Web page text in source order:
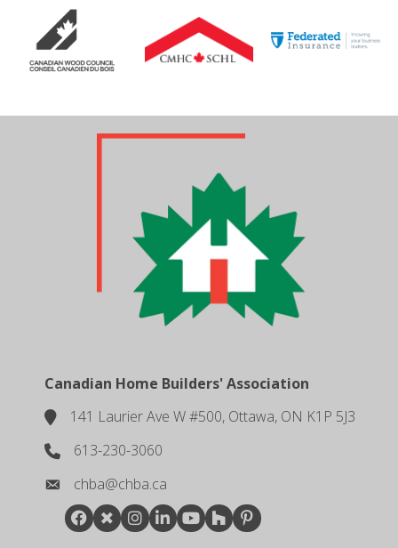
Canadian Home Builders' Association
location141 Laurier Ave W #500, Ottawa, ON K1P 5J3
phone number
613-230-3060
emailchba@chba.ca
Facebook
TwitterInstagram
LinkedInyoutube
houzzpintrest